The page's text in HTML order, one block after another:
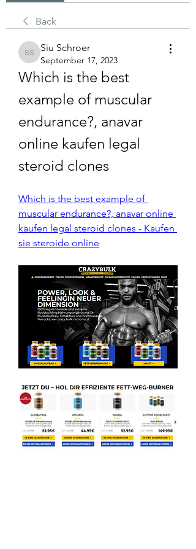
Back
Siu Schroer
Siu Schroer
September 17, 2023
Which is the best
example of muscular
endurance?, anavar
online kaufen legal
steroid clones
Which is the best example of
muscular endurance?, anavar online
kaufen legal steroid clones - Kaufen
sie steroide online